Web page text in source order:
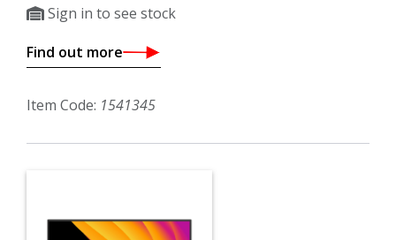
Sign in to see stock
Find out more
Item Code: 1541345